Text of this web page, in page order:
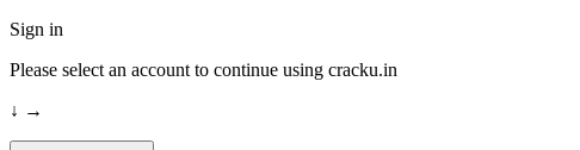
Sign in
Please select an account to continue using cracku.in
↓ →